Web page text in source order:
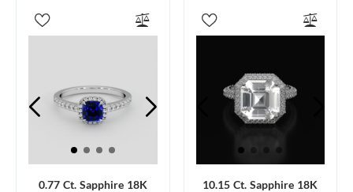
0.77 Ct. Sapphire 18K
10.15 Ct. Sapphire 18K